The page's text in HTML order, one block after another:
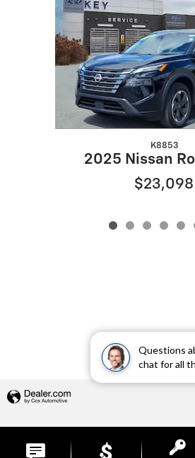
Questions
chat for all
K8853
2025 Nissan
$23,098